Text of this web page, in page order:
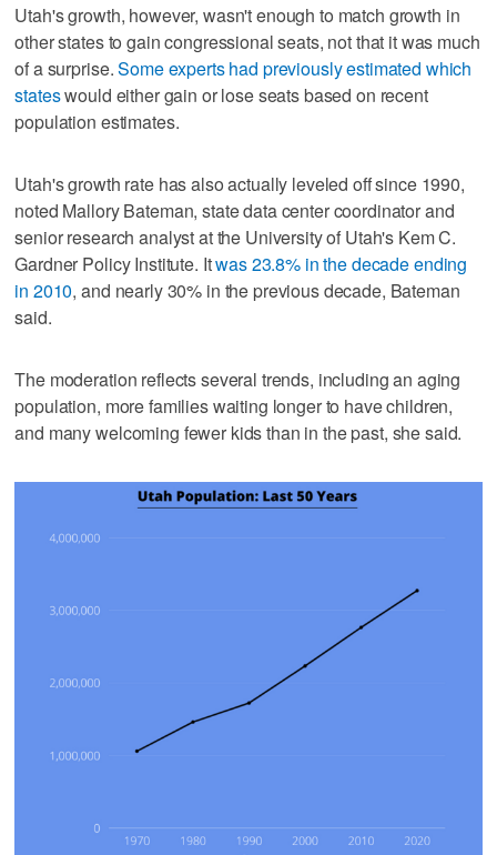
Utah's growth, however, wasn't enough to match growth in
other states to gain congressional seats, not that it was much
of a surprise.Some experts had previously estimated which
stateswould either gain or lose seats based on recent
population estimates.
Utah's growth rate has also actually leveled off since 1990,
noted Mallory Bateman, state data center coordinator and
senior research analyst at the University of Utah's Kem C.
Gardner Policy Institute. Itwas 23.8% in the decade ending
in 2010, and nearly 30% in the previous decade, Bateman
said.
The moderation reflects several trends, including an aging
population, more families waiting longer to have children,
and many welcoming fewer kids than in the past, she said.